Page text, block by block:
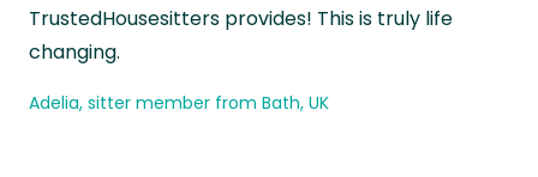
TrustedHousesitters provides! This is truly life
changing.
Adelia, sitter member from Bath, UK